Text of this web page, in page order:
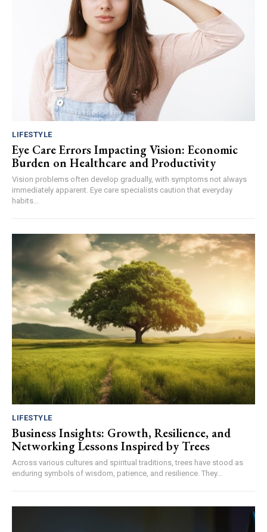
LIFESTYLE
Eye Care Errors Impacting Vision: Economic
Burden on Healthcare and Productivity
Vision problems often develop gradually, with symptoms not always
immediately apparent. Eye care specialists caution that everyday
habits...
LIFESTYLE
Business Insights: Growth, Resilience, and
Networking Lessons Inspired by Trees
Across various cultures and spiritual traditions, trees have stood as
enduring symbols of wisdom, patience, and resilience. They...